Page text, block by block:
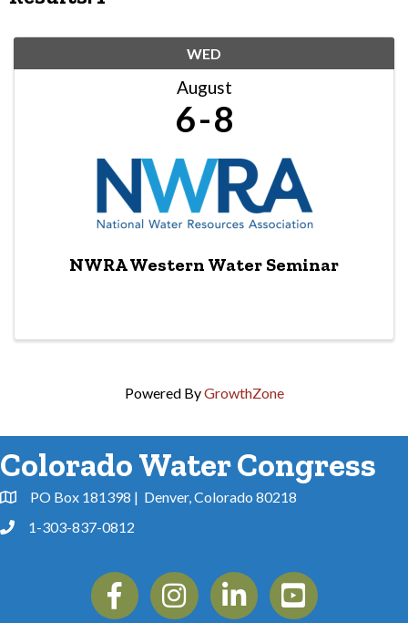
WED
August
6 8
NWRA Western Water Seminar
Powered ByGrowthZone
Colorado Water Congress
Address & Map
PO Box 181398 | Denver, Colorado 80218
Phone1-303-837-0812
FacebookInstagramLinkedin YouTube